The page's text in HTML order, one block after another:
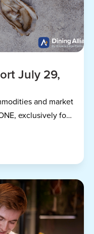
July 29,
and market
exclusively for